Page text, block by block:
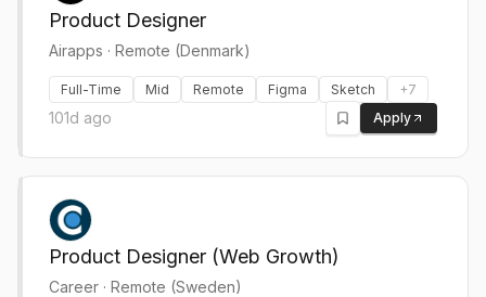
Product Designer
Airapps · Remote (Denmark)
Full-Time Mid Remote Figma Sketch +7
101d ago Apply
Product Designer (Web Growth)
Career · Remote (Sweden)